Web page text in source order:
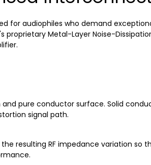
for audiophiles who demand
Metal-Layer Noise-
pure conductor surface. Solid
signal path.
resulting RF impedance variation so